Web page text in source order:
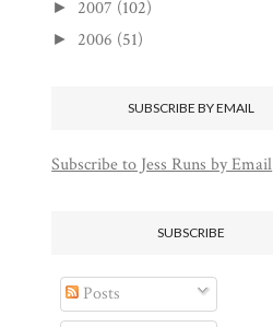
► 2007 (102)
► 2006 (51)
SUBSCRIBE BY EMAIL
Subscribe to Jess Runs by Email
SUBSCRIBE
Posts